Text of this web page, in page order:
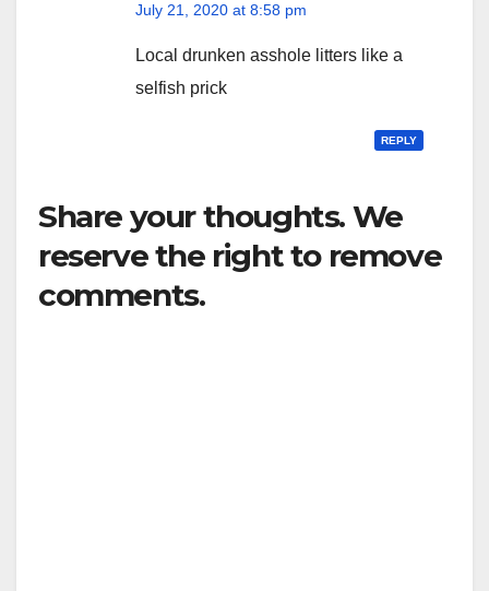
July 21, 2020 at 8:58 pm
Local drunken asshole litters like a
selfish prick
REPLY
Share your thoughts. We
reserve the right to remove
comments.